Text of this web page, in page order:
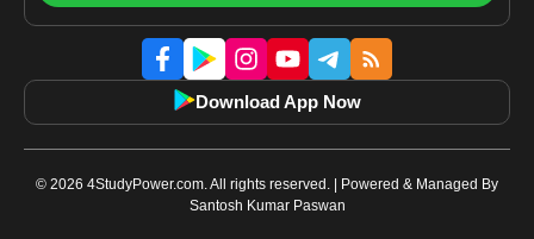
Download App Now
© 2026 4StudyPower.com. All rights reserved. | Powered & Managed By
Santosh Kumar Paswan